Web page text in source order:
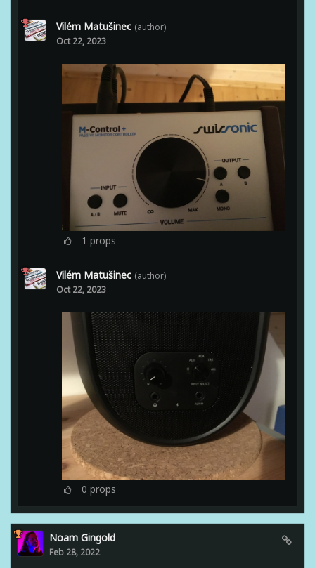
Vilém Matušinec (author)
Oct 22, 2023
1 props
Vilém Matušinec (author)
Oct 22, 2023
0 props
Noam Gingold
Feb 28, 2022